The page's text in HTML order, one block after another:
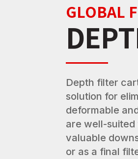
GLOBAL
Depth filter
solution for
deformable
are well-
valuable
or as a final